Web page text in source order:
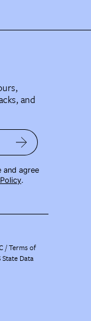
and
and agree
.
/Terms of
State Data